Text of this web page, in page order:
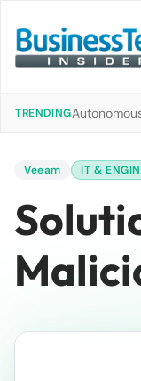
TRENDING
Veeam IT &